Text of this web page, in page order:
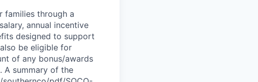
families through a
annual incentive
designed to support
be eligible for
of any bonus/awards
A summary of the